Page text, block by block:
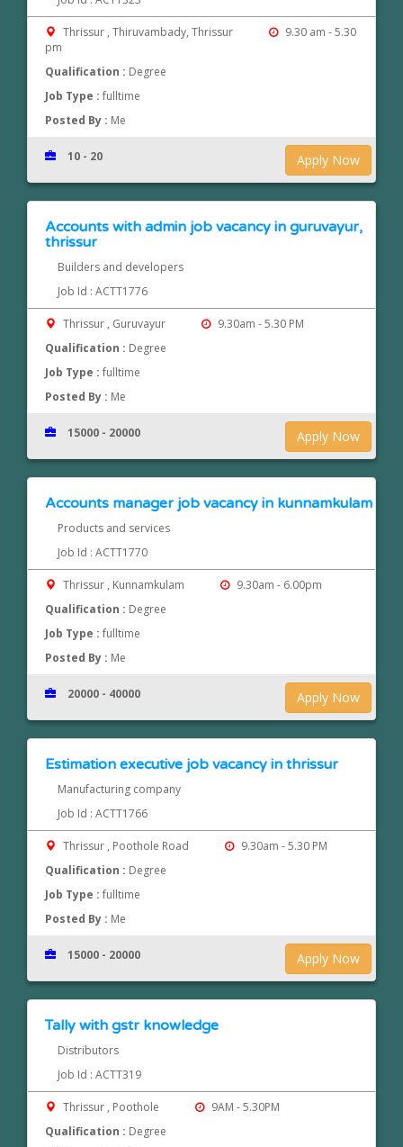
Thrissur , Thiruvambady, Thrissur
9.30 am - 5.30
pm
Qualification : Degree
Job Type :fulltime
Posted By : Me
Apply Now
10 - 20
Accounts with admin job vacancy in guruvayur,
thrissur
Builders and developers
Job Id : ACTT1776
Thrissur , Guruvayur
9.30am - 5.30 PM
Qualification : Degree
Job Type :fulltime
Posted By : Me
Apply Now
15000 - 20000
Accounts manager job vacancy in kunnamkulam
Products and services
Job Id : ACTT1770
Thrissur , Kunnamkulam
9.30am - 6.00pm
Qualification : Degree
Job Type :fulltime
Posted By : Me
Apply Now
20000 - 40000
Estimation executive job vacancy in thrissur
Manufacturing company
Job Id : ACTT1766
Thrissur , Poothole Road
9.30am - 5.30 PM
Qualification : Degree
Job Type :fulltime
Posted By : Me
Apply Now
15000 - 20000
Tally with gstr knowledge
Distributors
Job Id : ACTT319
Thrissur , Poothole
9AM - 5.30PM
Qualification : Degree